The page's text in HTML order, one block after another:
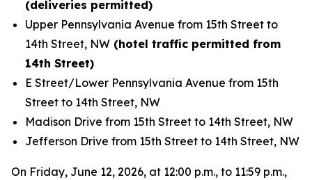
(deliveries permitted)
Upper Pennsylvania Avenue from 15th Street to
14th Street, NW (hotel traffic permitted from
14th Street)
E Street/Lower Pennsylvania Avenue from 15th
Street to 14th Street, NW
Madison Drive from 15th Street to 14th Street, NW
Jefferson Drive from 15th Street to 14th Street, NW
On Friday, June 12, 2026, at 12:00 p.m., to 11:59 p.m.,